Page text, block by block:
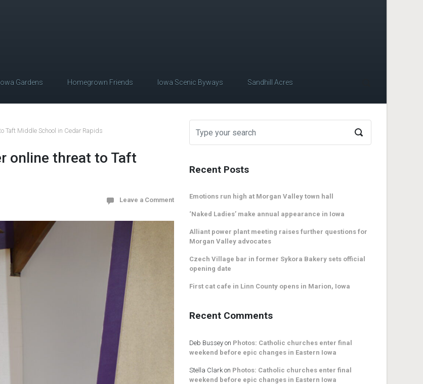
Gardens Homegrown Friends Iowa Scenic Byways Sandhill Acres
Taft Middle School in Cedar Rapids
online threat to Taft
Leave a Comment
Recent Posts
Emotions run high at Morgan Valley town hall
‘Naked Ladies’ make annual appearance in Iowa
Alliant power plant meeting raises further questions for
Morgan Valley advocates
Czech Village bar in former Sykora Bakery sets official
opening date
First cat cafe in Linn County opens in Marion, Iowa
Recent Comments
Deb Bussey on Photos: Catholic churches enter final
weekend before epic changes in Eastern Iowa
Stella Clark on Photos: Catholic churches enter final
weekend before epic changes in Eastern Iowa